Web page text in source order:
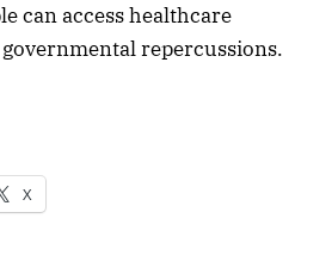
can access healthcare
repercussions.
X